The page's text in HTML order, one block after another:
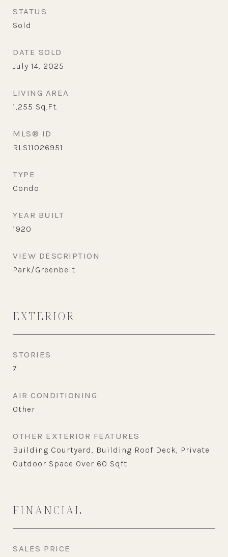
STATUS
Sold
DATE SOLD
July 14, 2025
LIVING AREA
1,255 Sq.Ft.
MLS® ID
RLS11026951
TYPE
Condo
YEAR BUILT
1920
VIEW DESCRIPTION
Park/Greenbelt
EXTERIOR
STORIES
7
AIR CONDITIONING
Other
OTHER EXTERIOR FEATURES
Building Courtyard, Building Roof Deck, Private
Outdoor Space Over 60 Sqft
FINANCIAL
SALES PRICE